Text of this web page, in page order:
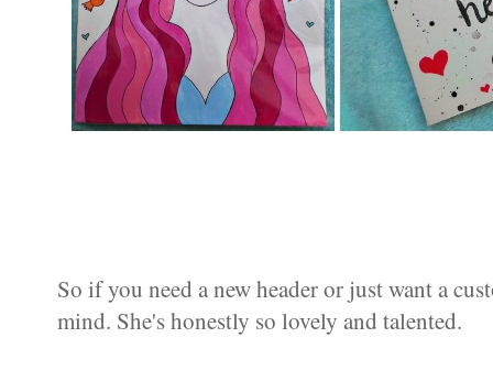
So if you need a new header or just want a
mind. She's honestly so lovely and talented.